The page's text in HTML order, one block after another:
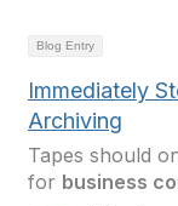
Blog Entry
Immediately
Archiving
Tapes should
for business